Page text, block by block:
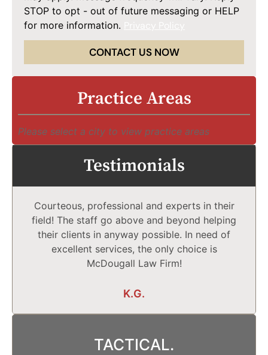
STOP to opt - out of future messaging or HELP
for more information.
CONTACT US NOW
Practice Areas
Please select a city to view practice areas
Testimonials
Courteous, professional and experts in their
field! The staff go above and beyond helping
their clients in anyway possible. In need of
excellent services, the only choice is
McDougall Law Firm!
K.G.
TACTICAL.